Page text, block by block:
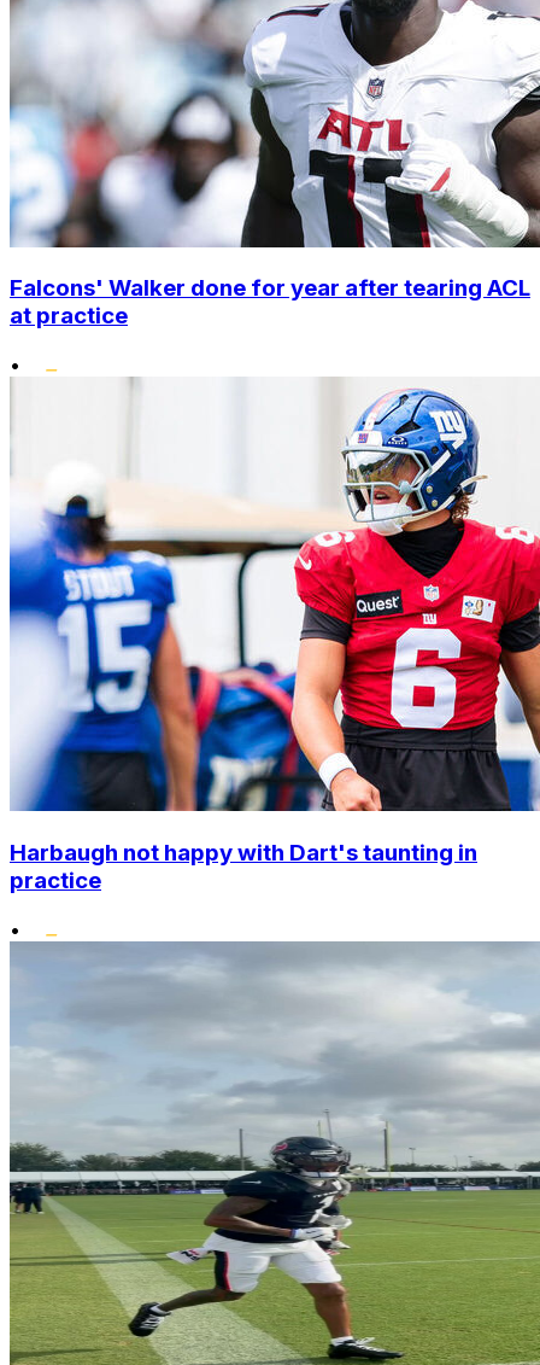
Falcons' Walker done for year after tearing ACL
at practice
•
Harbaugh not happy with Dart's taunting in
practice
•